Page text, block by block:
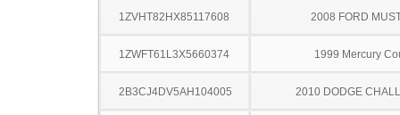
1ZVHT82HX85117608 2008 FORD
1ZWFT61L3X5660374 1999 Mercury
2B3CJ4DV5AH104005 2010 DODGE